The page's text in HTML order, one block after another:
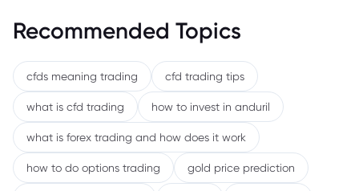
Recommended Topics
cfds meaning trading cfd trading tips
what is cfd trading how to invest in anduril
what is forex trading and how does it work
how to do options trading gold price prediction